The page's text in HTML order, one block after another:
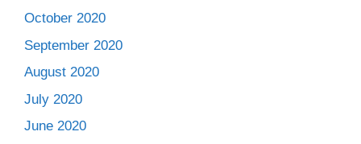
October 2020
September 2020
August 2020
July 2020
June 2020